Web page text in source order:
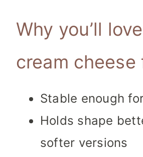
Why you’ll
cream cheese
Stable enough
Holds shape
softer versions